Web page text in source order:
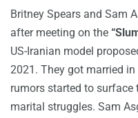
Britney Spears and Sam
after meeting on the
US-Iranian model
2021. They got married
rumors started to surface
marital struggles. Sam